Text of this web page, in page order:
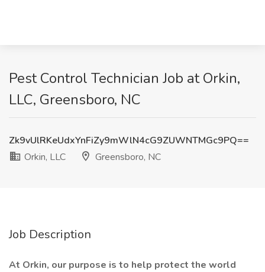
Pest Control Technician Job at Orkin,
LLC, Greensboro, NC
Zk9vUlRKeUdxYnFiZy9mWlN4cG9ZUWNTMGc9PQ==
Orkin, LLC
Greensboro, NC
Job Description
At Orkin, our purpose is to help protect the world